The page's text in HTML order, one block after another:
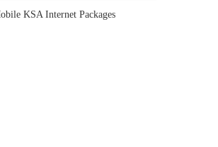
KSA Internet Packages